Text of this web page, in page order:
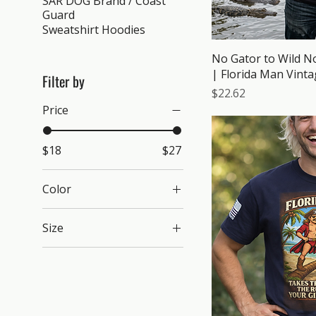
Guard
Sweatshirt Hoodies
Filter by
Price
$18 $27
Color
Azalea
Bay
Size
2XL
No Gator to Wild
| Florida Man
Price
$22.62